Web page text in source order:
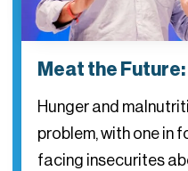
Meat the
Hunger and
problem, with one in
facing insecurites